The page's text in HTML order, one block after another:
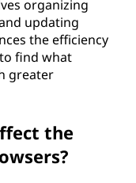
organizing
updating
the efficiency
find what
greater
the